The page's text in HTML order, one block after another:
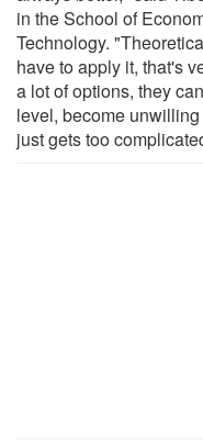
in the School of
Technology.
have to apply it, that's
a lot of options, they
level, become
just gets too